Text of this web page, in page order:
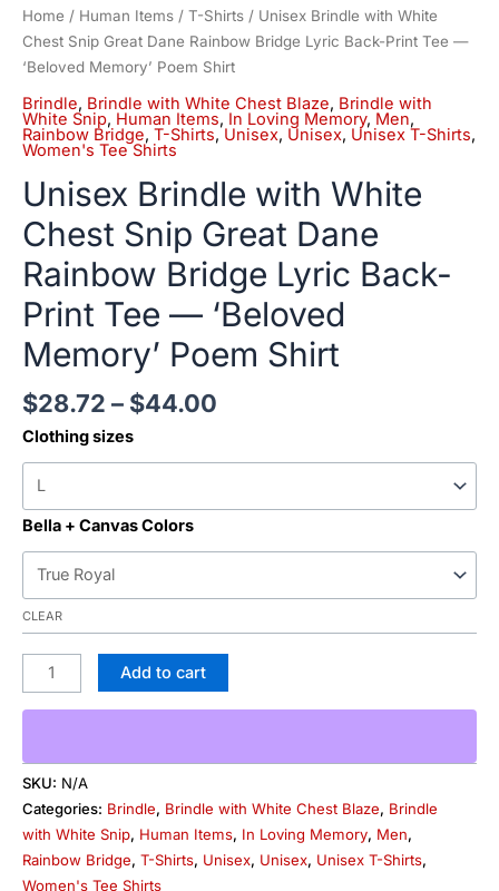
Home / Human Items / T-Shirts / Unisex Brindle with White
Chest Snip Great Dane Rainbow Bridge Lyric Back-Print Tee —
‘Beloved Memory’ Poem Shirt
Brindle, Brindle with White Chest Blaze, Brindle with
White Snip, Human Items, In Loving Memory, Men,
Rainbow Bridge, T-Shirts,Unisex, Unisex, Unisex T-Shirts,
Women's Tee Shirts
Unisex Brindle with White
Chest Snip Great Dane
Rainbow Bridge Lyric Back-
Print Tee — ‘Beloved
Memory’ Poem Shirt
$28.72 – $44.00
Clothing sizes
Bella + Canvas Colors
CLEAR
Add to cart
SKU: N/A
Categories: Brindle, Brindle with White Chest Blaze, Brindle
with White Snip, Human Items, In Loving Memory, Men,
Rainbow Bridge, T-Shirts, Unisex, Unisex, Unisex T-Shirts,
Women's Tee Shirts